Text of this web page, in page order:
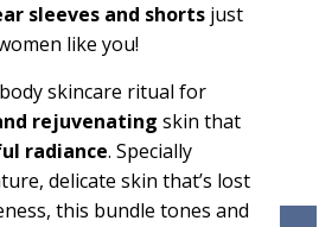
sleeves and shortsjust
like you!
skincare ritual for
rejuvenating skin that
radiance. Specially
delicate skin that’s lost
this bundle tones and